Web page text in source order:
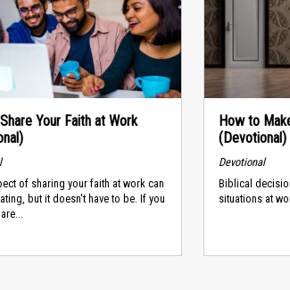
Your Faith at Work
of sharing your faith at work can
but it doesn't have to be. If you
How to
(Devotional)
Devotional
Biblical
situations at